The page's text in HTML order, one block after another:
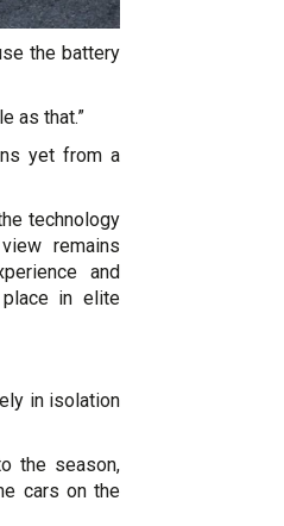
the battery
as that.”
yet from a
technology
remains
and
in elite
in isolation
the season,
cars on the